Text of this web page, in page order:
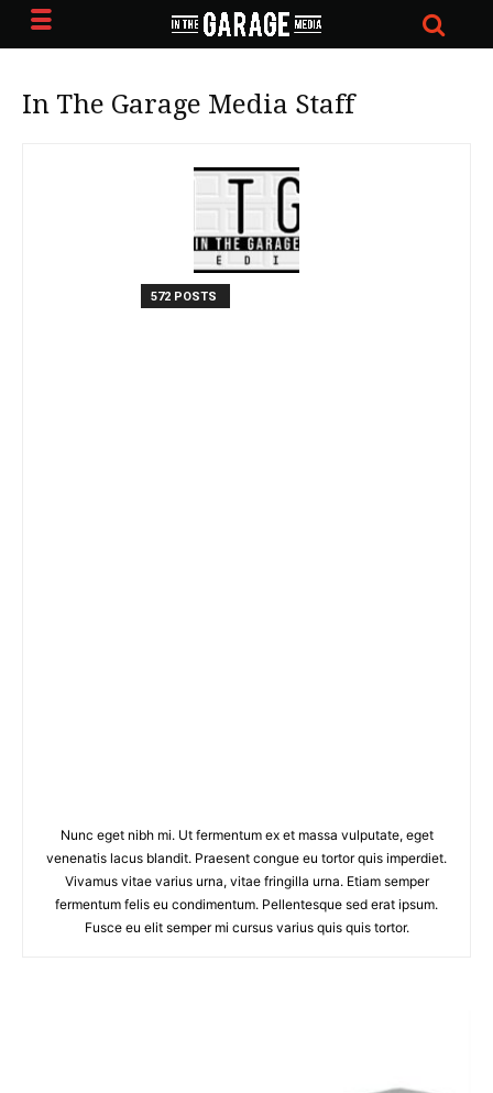
In The Garage Media Staff
572 POSTS
Nunc eget nibh mi. Ut fermentum ex et massa vulputate, eget
venenatis lacus blandit. Praesent congue eu tortor quis imperdiet.
Vivamus vitae varius urna, vitae fringilla urna. Etiam semper
fermentum felis eu condimentum. Pellentesque sed erat ipsum.
Fusce eu elit semper mi cursus varius quis quis tortor.